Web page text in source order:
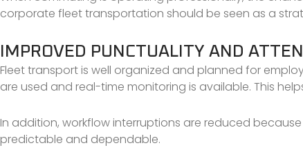
corporate fleet transportation should be seen as a
IMPROVED PUNCTUALITY AND
Fleet transport is well organized and planned for
are used and real-time monitoring is available. This
In addition, workflow interruptions are reduced
predictable and dependable.